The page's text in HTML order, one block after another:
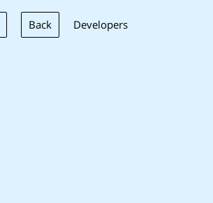
Back Developers